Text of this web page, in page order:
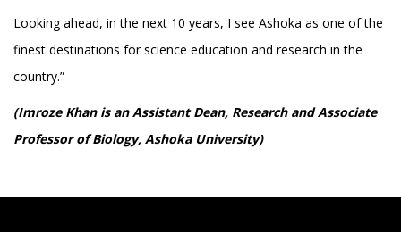
Looking ahead, in the next 10 years, I see Ashoka as one of the
finest destinations for science education and research in the
country.”
(Imroze Khan is an Assistant Dean, Research and Associate
Professor of Biology, Ashoka University)